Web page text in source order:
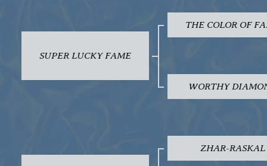
SUPER LUCKY FAME
THE COLOR OF
WORTHY
ZHAR-RASKAL